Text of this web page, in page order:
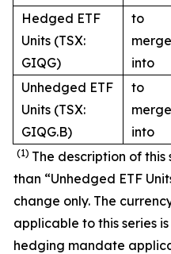
Hedged ETF
Units (TSX:
GIQG)
to
merge
into
Unhedged ETF
Units (TSX:
GIQG.B)
to
merge
into
(1) The description of this
than “Unhedged ETF
change only. The
applicable to this series
hedging mandate